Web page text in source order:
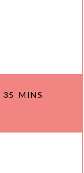
35 M
MINS